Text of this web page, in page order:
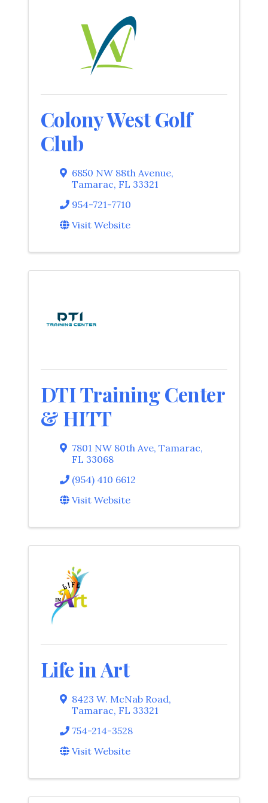
Colony West Golf
Club
6850 NW 88th Avenue,
Tamarac, FL 33321
954-721-7710
Visit Website
DTI Training Center
& HITT
7801 NW 80th Ave, Tamarac,
FL 33068
(954) 410 6612
Visit Website
Life in Art
8423 W. McNab Road,
Tamarac, FL 33321
754-214-3528
Visit Website